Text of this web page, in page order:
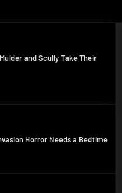
and Scully Take Their
Horror Needs a Bedtime